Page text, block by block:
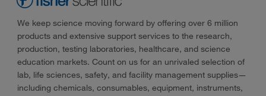
We keep science moving forward by offering over 6 million
products and extensive support services to the research,
production, testing laboratories, healthcare, and science
education markets. Count on us for an unrivaled selection of
lab, life sciences, safety, and facility management supplies—
including chemicals, consumables, equipment, instruments,